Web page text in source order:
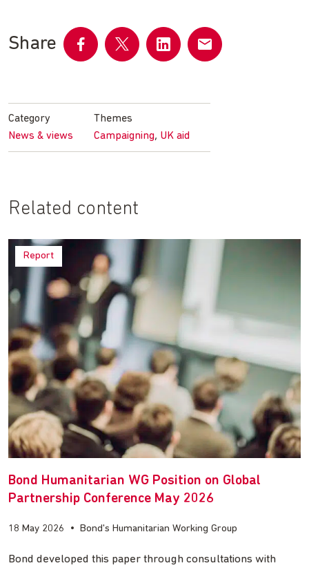
Share
FacebookTwitter LinkedInemail
Category
News & views
Themes
Campaigning, UK aid
Related content
Report
Bond Humanitarian WG Position on Global
Partnership Conference May 2026
18 May 2026 • Bond's Humanitarian Working Group
Bond developed this paper through consultations with